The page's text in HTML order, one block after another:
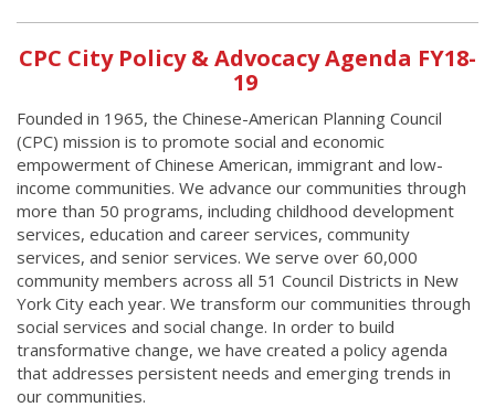
CPC City Policy & Advocacy Agenda FY18-
19
Founded in 1965, the Chinese-American Planning Council
(CPC) mission is to promote social and economic
empowerment of Chinese American, immigrant and low-
income communities. We advance our communities through
more than 50 programs, including childhood development
services, education and career services, community
services, and senior services. We serve over 60,000
community members across all 51 Council Districts in New
York City each year. We transform our communities through
social services and social change. In order to build
transformative change, we have created a policy agenda
that addresses persistent needs and emerging trends in
our communities.